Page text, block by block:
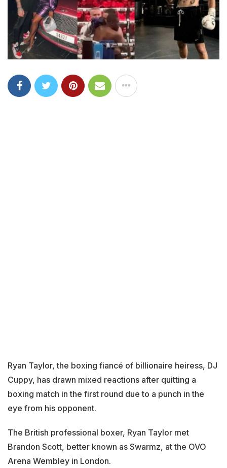
Ryan Taylor, the boxing fiancé of billionaire heiress, DJ
Cuppy, has drawn mixed reactions after quitting a
boxing match in the first round due to a punch in the
eye from his opponent.
The British professional boxer, Ryan Taylor met
Brandon Scott, better known as Swarmz, at the OVO
Arena Wembley in London.